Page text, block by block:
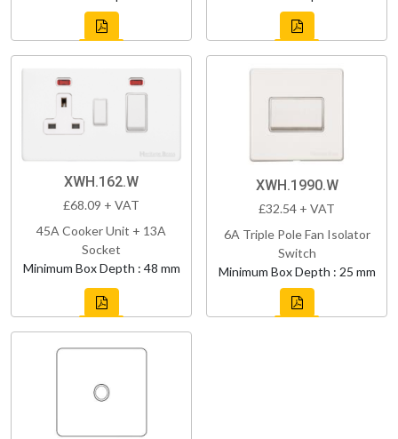
XWH.162.W
£68.09 + VAT
45A Cooker Unit + 13A
Socket
Minimum Box Depth : 48 mm
XWH.1990.W
£32.54 + VAT
6A Triple Pole Fan Isolator
Switch
Minimum Box Depth : 25 mm